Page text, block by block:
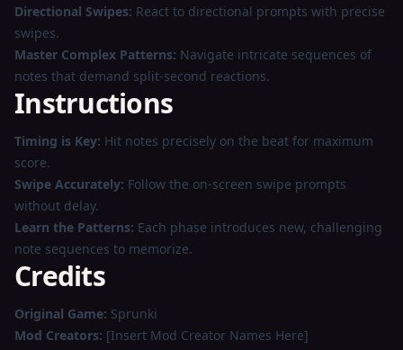
Directional Swipes: React to directional prompts with precise
swipes.
Master Complex Patterns: Navigate intricate sequences of
notes that demand split-second reactions.
Instructions
Timing is Key: Hit notes precisely on the beat for maximum
score.
Swipe Accurately: Follow the on-screen swipe prompts
without delay.
Learn the Patterns: Each phase introduces new, challenging
note sequences to memorize.
Credits
Original Game: Sprunki
Mod Creators: [Insert Mod Creator Names Here]